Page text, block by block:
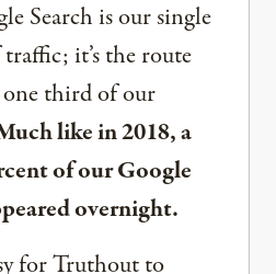
Search is our single
it’s the route
third of our
like in 2018, a
of our Google
overnight.
for Truthout to